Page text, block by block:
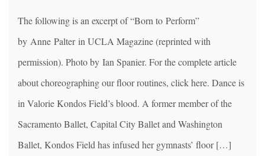
The following is an excerpt of “Born to Perform”
by Anne Palter in UCLA Magazine (reprinted with
permission). Photo by Ian Spanier. For the complete article
about choreographing our floor routines, click here. Dance is
in Valorie Kondos Field’s blood. A former member of the
Sacramento Ballet, Capital City Ballet and Washington
Ballet, Kondos Field has infused her gymnasts’ floor […]